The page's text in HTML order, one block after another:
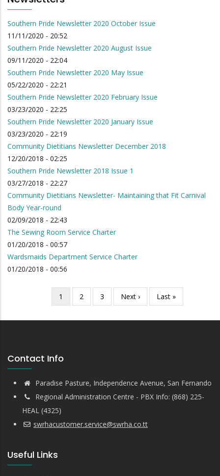
Southern Pride Newsletter 2020 October Issue
11/11/2020 - 20:52
Southern Pride Newsletter 2020 August Issue
09/11/2020 - 22:04
Southern Pride Newsletter 2020 May Issue
05/22/2020 - 22:21
Southern Pride Newsletter 2020 February Issue
03/23/2020 - 22:25
Southern Pride Newsletter 2020 January Issue
03/23/2020 - 22:19
Community Dietitians Newsletter December 2018
12/20/2018 - 02:25
Southern Pride Newsletter 2018 Issue 1
03/27/2018 - 22:27
Community Dietitians Newsletter- Maintaining that Fit Carnival
Body Year-round
02/09/2018 - 22:43
The Sewing Room Service Charter
01/20/2018 - 00:57
Wardsmaids Department Service Charter
01/20/2018 - 00:56
Current
page
1 Page
2 Page
3
Next
page
Next ›
Last
page
Last »
Contact Info
Paradise Pasture, Independence Avenue, San Fernando
Regional Administration Centre - PBX Info: (868) 225-
HEAL (4325)
swrhacustomer.service@swrha.co.tt
Useful Links